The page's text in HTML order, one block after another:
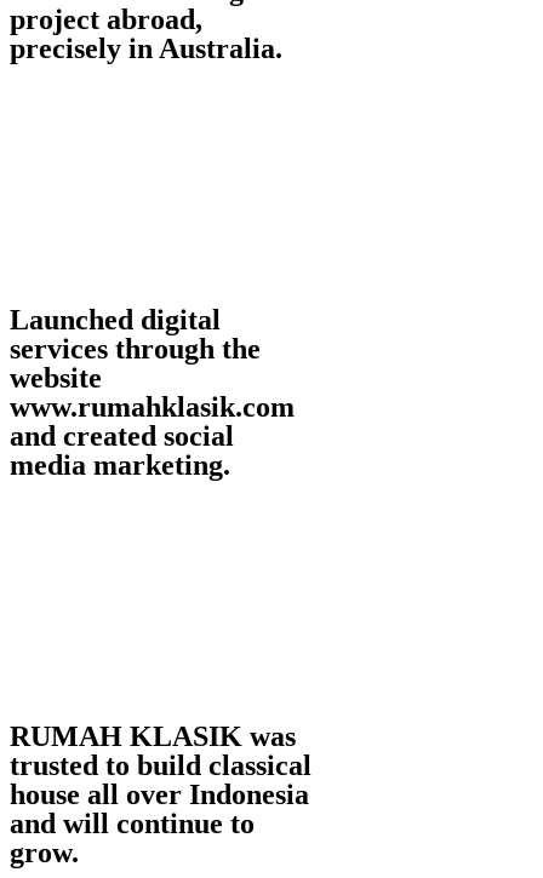
project abroad,
precisely in Australia.
Launched digital
services through the
website
www.rumahklasik.com
and created social
media marketing.
RUMAH KLASIK was
trusted to build classical
house all over Indonesia
and will continue to
grow.